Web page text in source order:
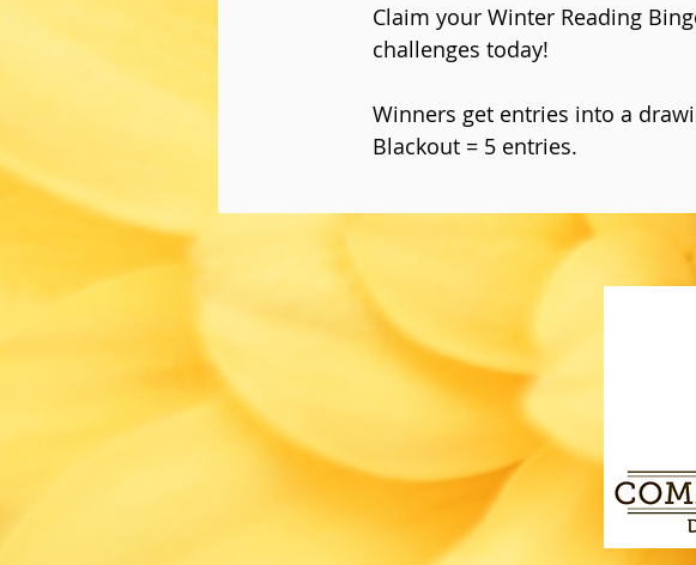
Claim your Winter Reading
challenges today!
Winners get entries into a
Blackout = 5 entries.